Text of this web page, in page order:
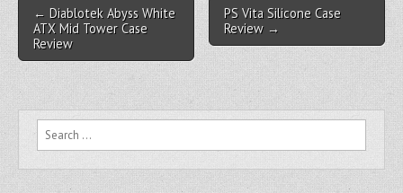
Post navigation
← Diablotek Abyss White
ATX Mid Tower Case
Review
PS Vita Silicone Case
Review →
Search for: